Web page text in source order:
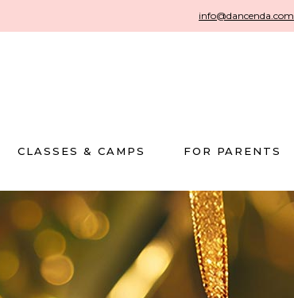
info@dancenda.com
CLASSES & CAMPS FOR PARENTS